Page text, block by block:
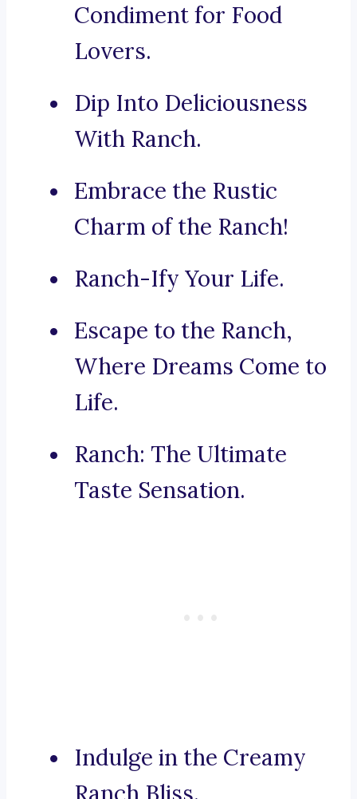
Condiment for Food
Lovers.
Dip Into Deliciousness
With Ranch.
Embrace the Rustic
Charm of the Ranch!
Ranch-Ify Your Life.
Escape to the Ranch,
Where Dreams Come to
Life.
Ranch: The Ultimate
Taste Sensation.
Indulge in the Creamy